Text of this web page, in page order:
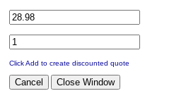
Click Add to create discounted quote